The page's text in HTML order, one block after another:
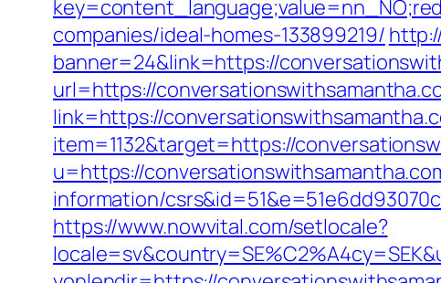
companies/ideal-homes-133899219/
banner=24&link=https://
url=https://
link=https://
item=1132&target=https://
u=https://
information/
https://www.nowvital.com/setlocale?